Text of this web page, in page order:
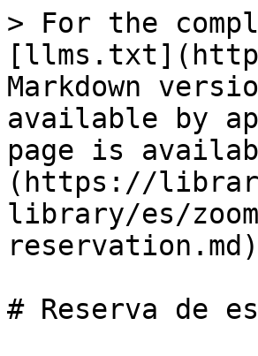
> For the
Markdown
available by
page is
(https://
library/es/
# Reserva de